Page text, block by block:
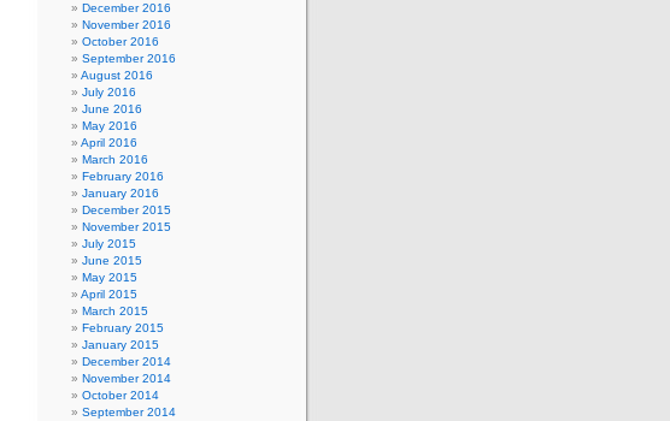
December 2016
November 2016
October 2016
September 2016
August 2016
July 2016
June 2016
May 2016
April 2016
March 2016
February 2016
January 2016
December 2015
November 2015
July 2015
June 2015
May 2015
April 2015
March 2015
February 2015
January 2015
December 2014
November 2014
October 2014
September 2014